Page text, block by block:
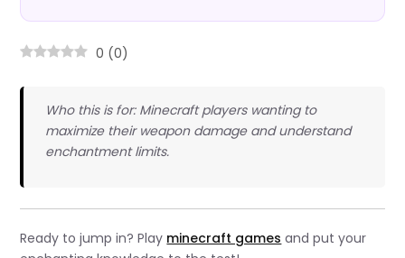
0 (0)
Who this is for: Minecraft players wanting to
maximize their weapon damage and understand
enchantment limits.
Ready to jump in? Play minecraft games and put your